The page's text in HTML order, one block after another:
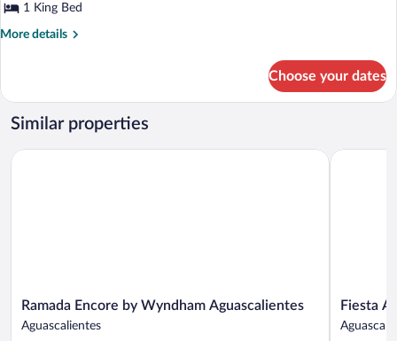
1 King Bed
More details
More
Gobernador
King
Choose your dates
Similar properties
Ramada
Encore
by
Ramada Encore by Wyndham Aguascalientes
Aguascalientes
Ramada Encore by Wyndham Aguascalientes
Fiesta
Americana
Fiesta
Fiesta